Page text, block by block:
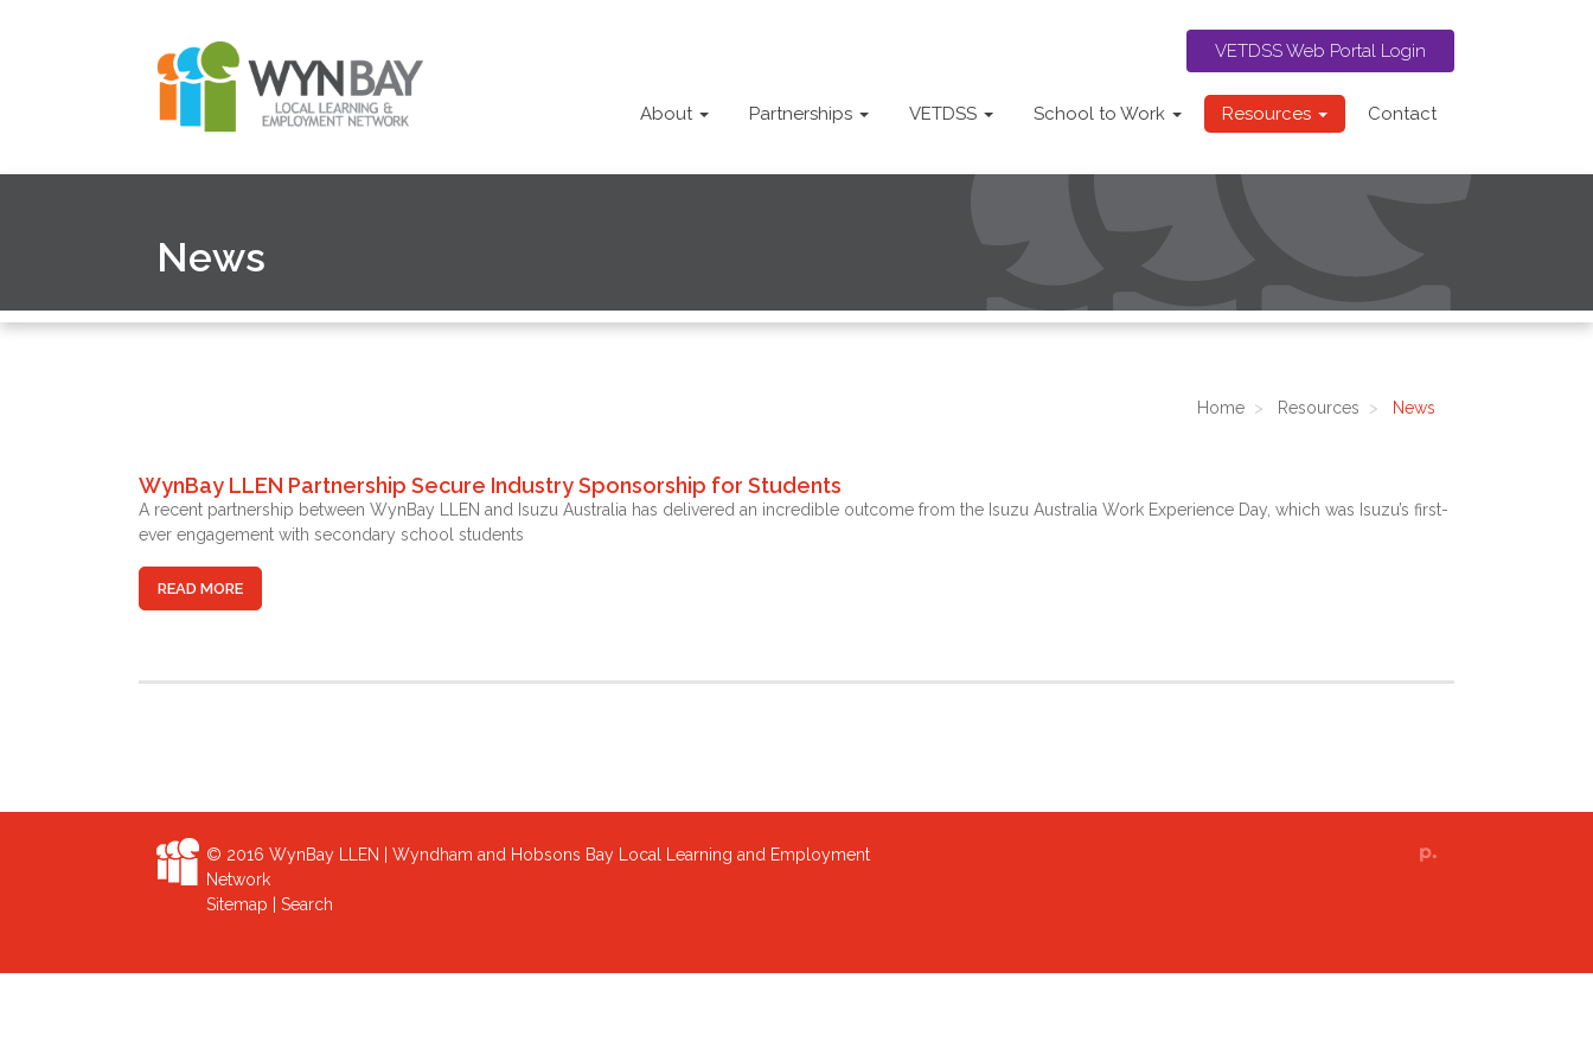
About Partnerships VETDSS School to Work Resources Contact
VETDSS Web Portal Login
News
Home Resources News
WynBay LLEN Partnership Secure Industry Sponsorship for Students
A recent partnership between WynBay LLEN and Isuzu Australia has delivered an incredible outcome from the Isuzu Australia Work Experience Day, which was Isuzu’s first-
ever engagement with secondary school students
READ MORE
© 2016 WynBay LLEN | Wyndham and Hobsons Bay Local Learning and Employment
Network
Sitemap
Search